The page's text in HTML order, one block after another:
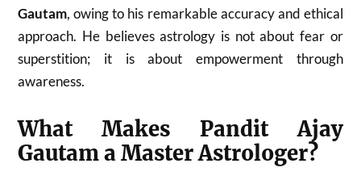
Gautam, owing to his remarkable accuracy and ethical
approach. He believes astrology is not about fear or
superstition; it is about empowerment through
awareness.
What Makes Pandit Ajay
Gautam a Master Astrologer?